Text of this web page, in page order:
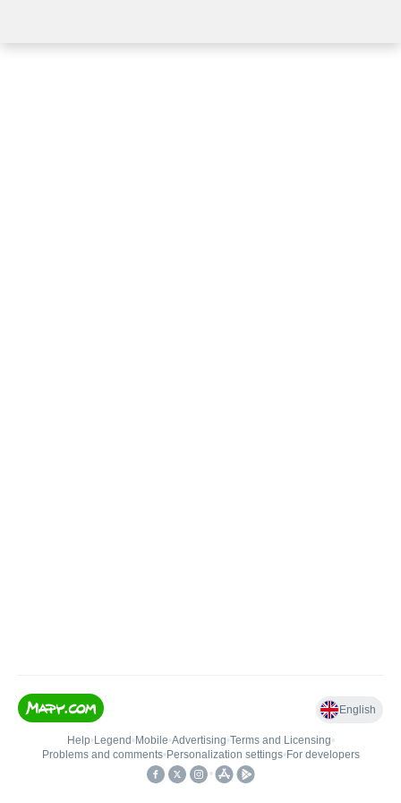
English
Help• Legend • Mobile•Advertising•Terms and Licensing•
Problems and comments• Personalization settings• For developers
•